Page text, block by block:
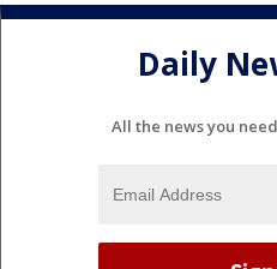
Daily
All the news you